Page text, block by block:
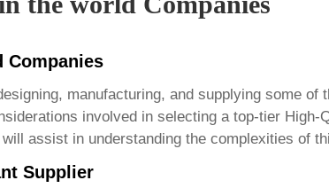
Companies
manufacturing, and supplying some of
involved in selecting a top-tier High-
assist in understanding the complexities of
Supplier